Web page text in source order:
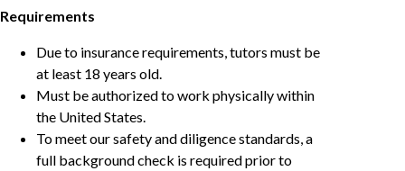
Requirements
Due to insurance requirements, tutors must be
at least 18 years old.
Must be authorized to work physically within
the United States.
To meet our safety and diligence standards, a
full background check is required prior to